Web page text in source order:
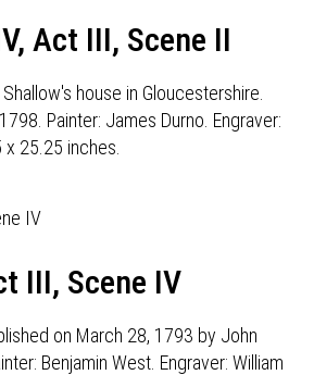
Act III, Scene II
house in Gloucestershire.
Painter: James Durno. Engraver:
25.25 inches.
III, Scene IV
on March 28, 1793 by John
Benjamin West. Engraver: William